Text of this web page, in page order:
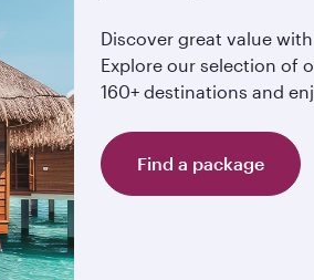
Discover great value
Explore our selection of
160+ destinations and
Find a package